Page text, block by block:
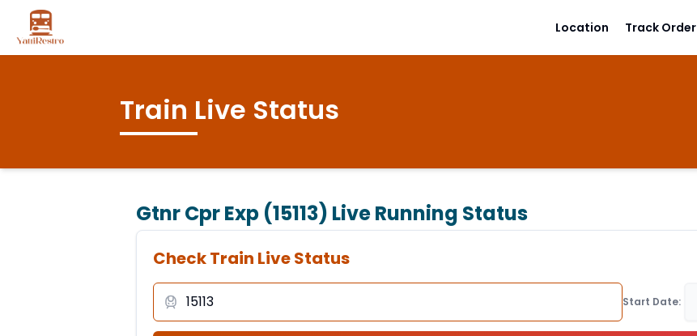
Location Track Order
Train Live Status
Gtnr Cpr Exp (15113) Live Running Status
Check Train Live Status
Start Date: